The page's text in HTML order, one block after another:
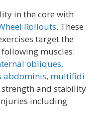
in the core with
Rollouts. These
target the
muscles:
obliques,
abdominis, multifidi
strength and stability
including